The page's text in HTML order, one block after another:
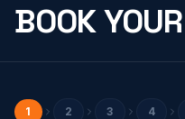
BOOK
1 2 3 4